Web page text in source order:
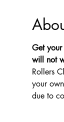
Get your
will not
Rollers
your
due to